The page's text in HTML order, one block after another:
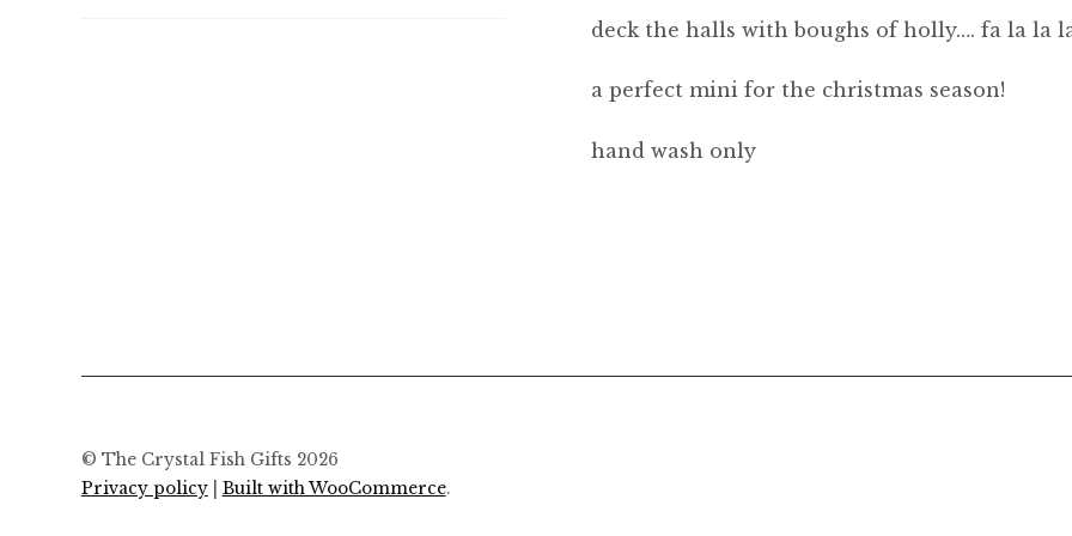
deck the halls with boughs of holly…. fa la la
a perfect mini for the christmas season!
hand wash only
© The Crystal Fish Gifts 2026
Privacy policy
Built with WooCommerce.